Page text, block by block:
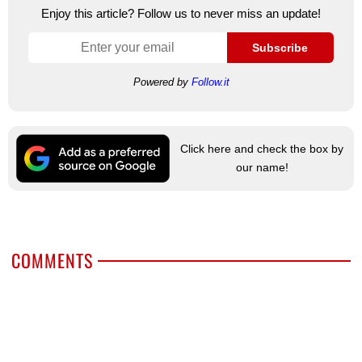
Enjoy this article? Follow us to never miss an update!
Subscribe
Powered by Follow.it
Click here and check the box by
our name!
COMMENTS